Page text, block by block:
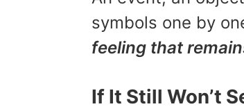
symbols one by
feeling that
If It Still Won’t